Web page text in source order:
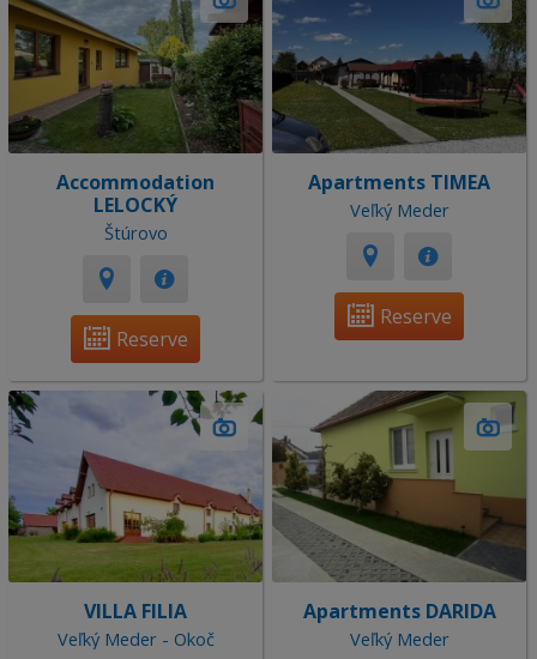
Accommodation
LELOCKÝ
Štúrovo
Reserve
Apartments TIMEA
Veľký Meder
Reserve
VILLA FILIA
Veľký Meder - Okoč
Apartments DARIDA
Veľký Meder